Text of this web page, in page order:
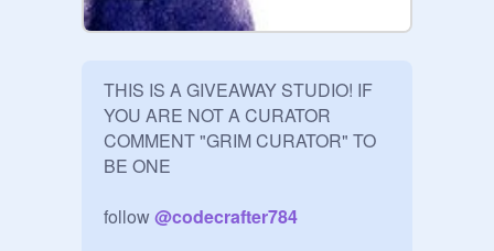
THIS IS A GIVEAWAY STUDIO! IF
YOU ARE NOT A CURATOR
COMMENT "GRIM CURATOR" TO
BE ONE
follow @codecrafter784